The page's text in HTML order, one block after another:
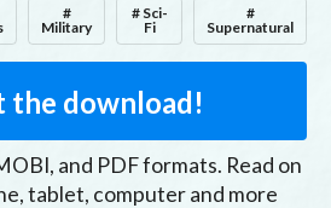
#
Military
# Sci-
Fi
#
Supernatural
the download!
and PDFformats. Read on
tablet, computer and more